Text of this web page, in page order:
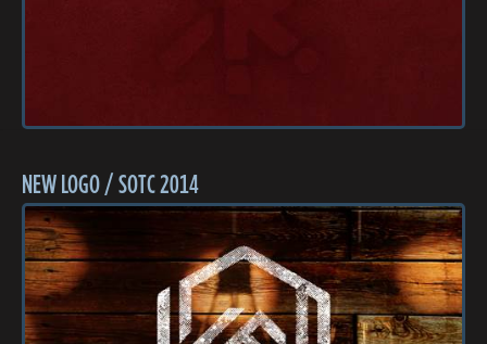
NEW LOGO / SOTC 2014